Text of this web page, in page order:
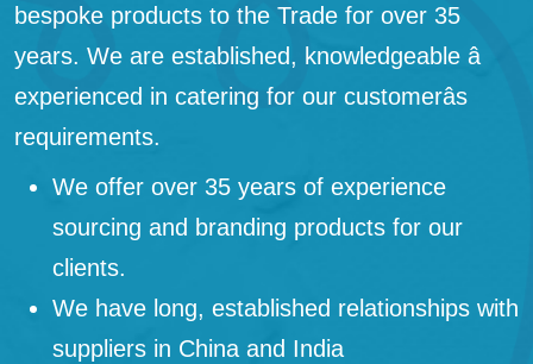
bespoke products to the Trade for over 35
years. We are established, knowledgeable â
experienced in catering for our customerâs
requirements.
We offer over 35 years of experience
sourcing and branding products for our
clients.
We have long, established relationships with
suppliers in China and India